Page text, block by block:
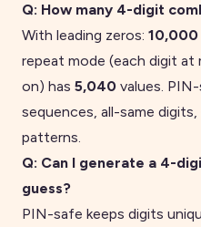
Q: How many 4-digit
With leading zeros: 10,000
repeat mode (each digit at
on) has 5,040 values.
sequences, all-same
patterns.
Q: Can I generate a 4-
guess?
PIN-safe keeps digits